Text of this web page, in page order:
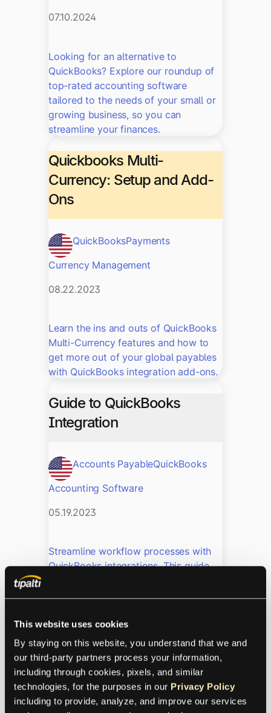
This website uses cookies
By staying on this website, you understand that we and
our third-party partners process your information,
including through cookies, pixels, and similar
technologies, for the purposes in our Privacy Policy
including to provide, analyze, and improve our services
07.10.2024
Looking for an alternative to
QuickBooks? Explore our roundup of
top-rated accounting software
tailored to the needs of your small or
growing business, so you can
streamline your finances.
Quickbooks Multi-
Currency: Setup and Add-
Ons
QuickBooksPayments
Currency Management
08.22.2023
Learn the ins and outs of QuickBooks
Multi-Currency features and how to
get more out of your global payables
with QuickBooks integration add-ons.
Guide to QuickBooks
Integration
Accounts PayableQuickBooks
Accounting Software
05.19.2023
Streamline workflow processes with
QuickBooks integrations. This guide
QuickBooks integrations, their
Accounts Payable in
QuickBooks: How to Set
Up Reliable Workflows